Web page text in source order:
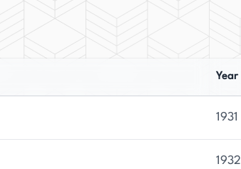
Year
1931
1932